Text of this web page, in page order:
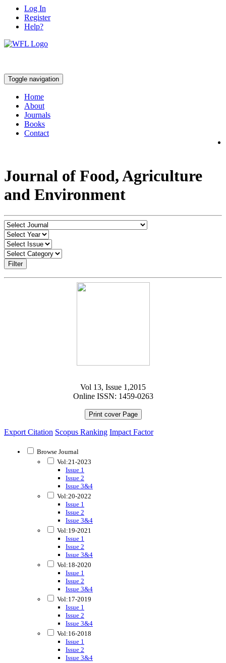
Log In
Register
Help?
Toggle navigation
Home
About
Journals
Books
Contact
Journal of Food, Agriculture
and Environment
Filter
Vol 13, Issue 1,2015
Online ISSN: 1459-0263
Print cover Page
Export Citation Scopus Ranking Impact Factor
Browse Journal
Vol:21-2023
Issue 1
Issue 2
Issue 3&4
Vol:20-2022
Issue 1
Issue 2
Issue 3&4
Vol:19-2021
Issue 1
Issue 2
Issue 3&4
Vol:18-2020
Issue 1
Issue 2
Issue 3&4
Vol:17-2019
Issue 1
Issue 2
Issue 3&4
Vol:16-2018
Issue 1
Issue 2
Issue 3&4